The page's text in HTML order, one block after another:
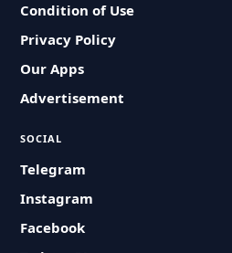
Condition of Use
Privacy Policy
Our Apps
Advertisement
SOCIAL
Telegram
Instagram
Facebook